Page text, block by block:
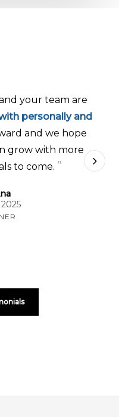
your team are
personally and
and we hope
grow with more
to come. ”